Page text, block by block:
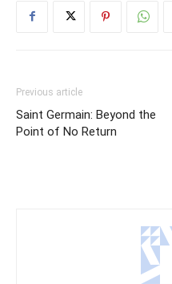
Previous article
Saint Germain: Beyond the
Point of No Return